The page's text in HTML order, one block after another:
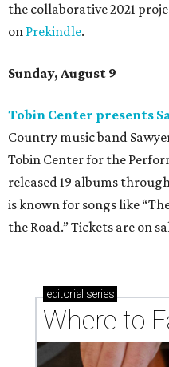
the collaborative 2021
on Prekindle.
Sunday, August 9
Tobin Center presents
Country music band
Tobin Center for the
released 19 albums
is known for songs like
the Road.” Tickets are on
editorial series
Where to